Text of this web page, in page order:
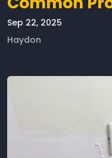
Sep 22, 2025
Haydon